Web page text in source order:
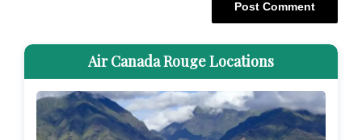
Air Canada Rouge Locations